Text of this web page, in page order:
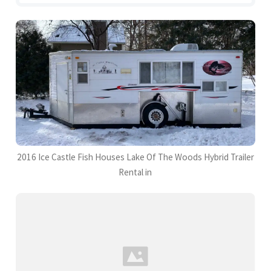
2016 Ice Castle Fish Houses Lake Of The Woods Hybrid Trailer
Rental in